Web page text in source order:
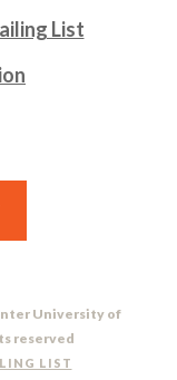
List
University of
reserved
LIST